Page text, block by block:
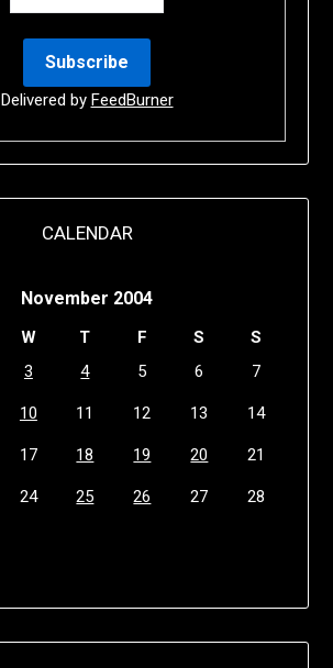
Delivered by FeedBurner
CALENDAR
November 2004
W T F S
S
3 4 5 6 7
10 11 12 13 14
17 18 19 20 21
24 25 26 27 28